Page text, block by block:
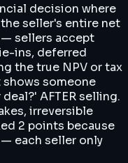
decision where
seller's entire net
— sellers accept
ins, deferred
the true NPV or tax
someone
AFTER selling.
irreversible
2 points because
each seller only